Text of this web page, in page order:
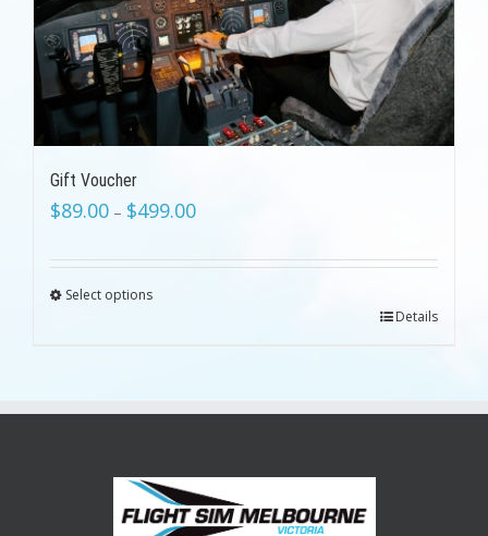
Gift Voucher
$89.00 – $499.00
Select options
Details